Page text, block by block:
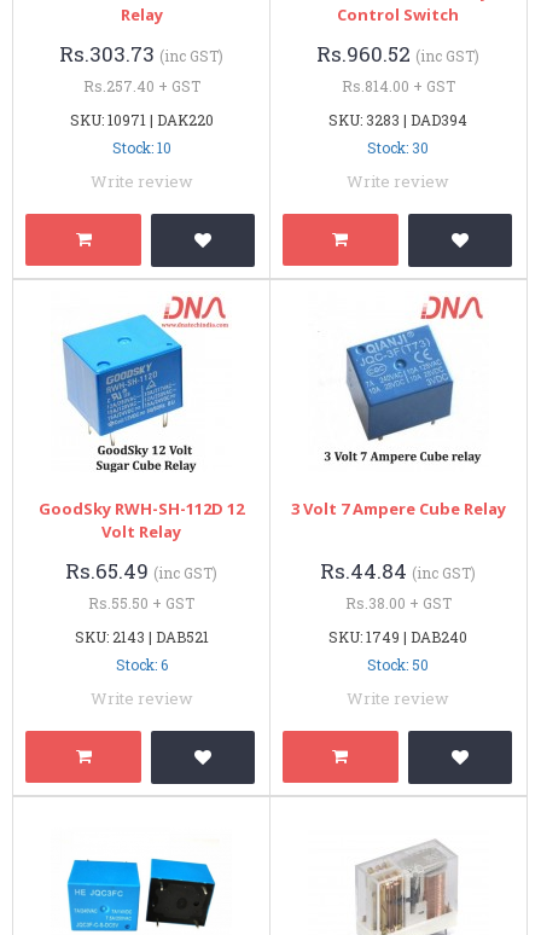
Relay
Rs.303.73 (inc GST)
Rs.257.40 + GST
SKU: 10971 | DAK220
Stock: 10
Write review
Control Switch
Rs.960.52 (inc GST)
Rs.814.00 + GST
SKU: 3283 | DAD394
Stock: 30
Write review
GoodSky RWH-SH-112D 12
Volt Relay
Rs.65.49 (inc GST)
Rs.55.50 + GST
SKU: 2143 | DAB521
Stock: 6
Write review
3 Volt 7 Ampere Cube Relay
Rs.44.84 (inc GST)
Rs.38.00 + GST
SKU: 1749 | DAB240
Stock: 50
Write review